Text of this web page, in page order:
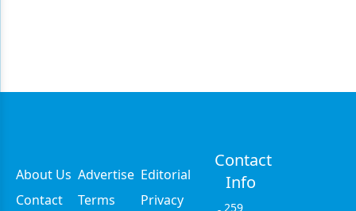
About Us Advertise Editorial
Contact
Terms
Privacy
Contact
Info
259